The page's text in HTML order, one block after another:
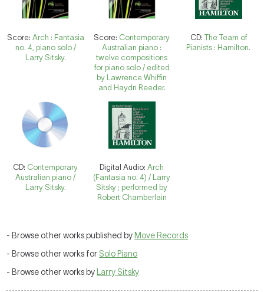
Score: Arch : Fantasia
no. 4, piano solo /
Larry Sitsky.
Score: Contemporary
Australian piano :
twelve compositions
for piano solo / edited
by Lawrence Whiffin
and Haydn Reeder.
CD: The Team of
Pianists : Hamilton.
CD: Contemporary
Australian piano /
Larry Sitsky.
Digital Audio:Arch
(Fantasia no. 4) / Larry
Sitsky ; performed by
Robert Chamberlain
- Browse other works published by Move Records
- Browse other works for Solo Piano
- Browse other works by
Larry Sitsky